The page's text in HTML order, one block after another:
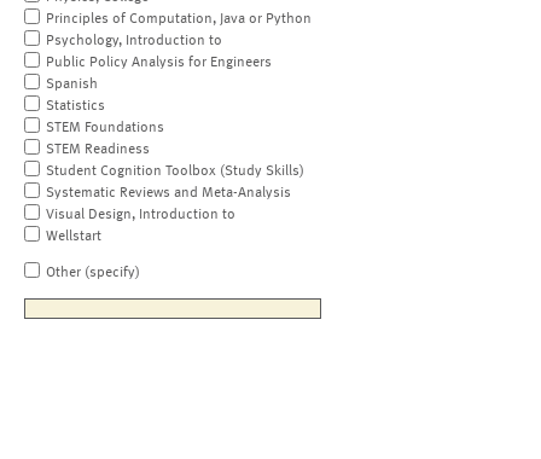
Principles of Computation, Java or Python
Psychology, Introduction to
Public Policy Analysis for Engineers
Spanish
Statistics
STEM Foundations
STEM Readiness
Student Cognition Toolbox (Study Skills)
Systematic Reviews and Meta-Analysis
Visual Design, Introduction to
Wellstart
Other (specify)